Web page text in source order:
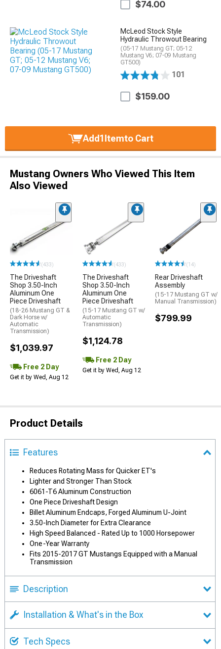
$74.00
McLeod Stock Style
Hydraulic Throwout Bearing
(05-17 Mustang GT; 05-12
Mustang V6; 07-09 Mustang
GT500)
101
$159.00
Add1Itemto Cart
Mustang Owners Who Viewed This Item
Also Viewed
(433)
The Driveshaft
Shop 3.50-Inch
Aluminum One
Piece Driveshaft
(18-26 Mustang GT &
Dark Horse w/
Automatic
Transmission)
$1,039.97
Free 2 Day
Get it by Wed, Aug 12
(433)
The Driveshaft
Shop 3.50-Inch
Aluminum One
Piece Driveshaft
(15-17 Mustang GT w/
Automatic
Transmission)
$1,124.78
Free 2 Day
Get it by Wed, Aug 12
(14)
Rear Driveshaft
Assembly
(15-17 Mustang GT w/
Manual Transmission)
$799.99
Product Details
Features
Reduces Rotating Mass for Quicker ET's
Lighter and Stronger Than Stock
6061-T6 Aluminum Construction
One Piece Driveshaft Design
Billet Aluminum Endcaps, Forged Aluminum U-Joint
3.50-Inch Diameter for Extra Clearance
High Speed Balanced - Rated Up to 1000 Horsepower
One-Year Warranty
Fits 2015-2017 GT Mustangs Equipped with a Manual
Transmission
Description
Installation & What's in the Box
Tech Specs